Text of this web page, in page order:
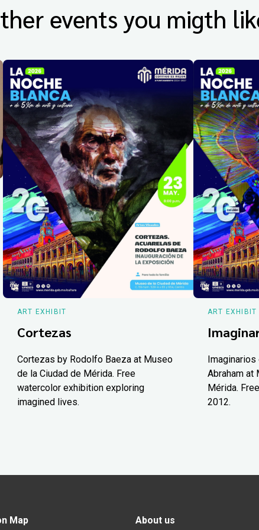
events you migth
ART EXHIBIT
Cortezas
Cortezas by Rodolfo Baeza at Museo
de la Ciudad de Mérida. Free
watercolor exhibition exploring
imagined lives.
ART EXHIBIT
Abraham at
Mérida.
2012.
Map About us